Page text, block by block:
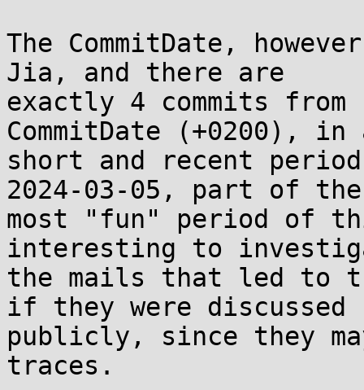
The CommitDate,
Jia, and there are
exactly 4 commits
CommitDate (+0200), in
short and recent
2024-03-05, part of the
most "fun" period of
interesting to
the mails that led to
if they were discussed
publicly, since they
traces.